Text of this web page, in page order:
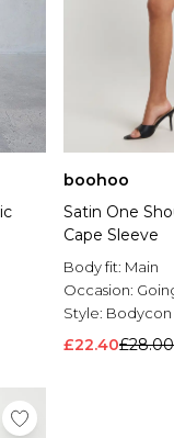
boohoo
Satin One
Cape Sleeve
Body fit: Main
Occasion:
Style: Bodycon
£22.40£28.00